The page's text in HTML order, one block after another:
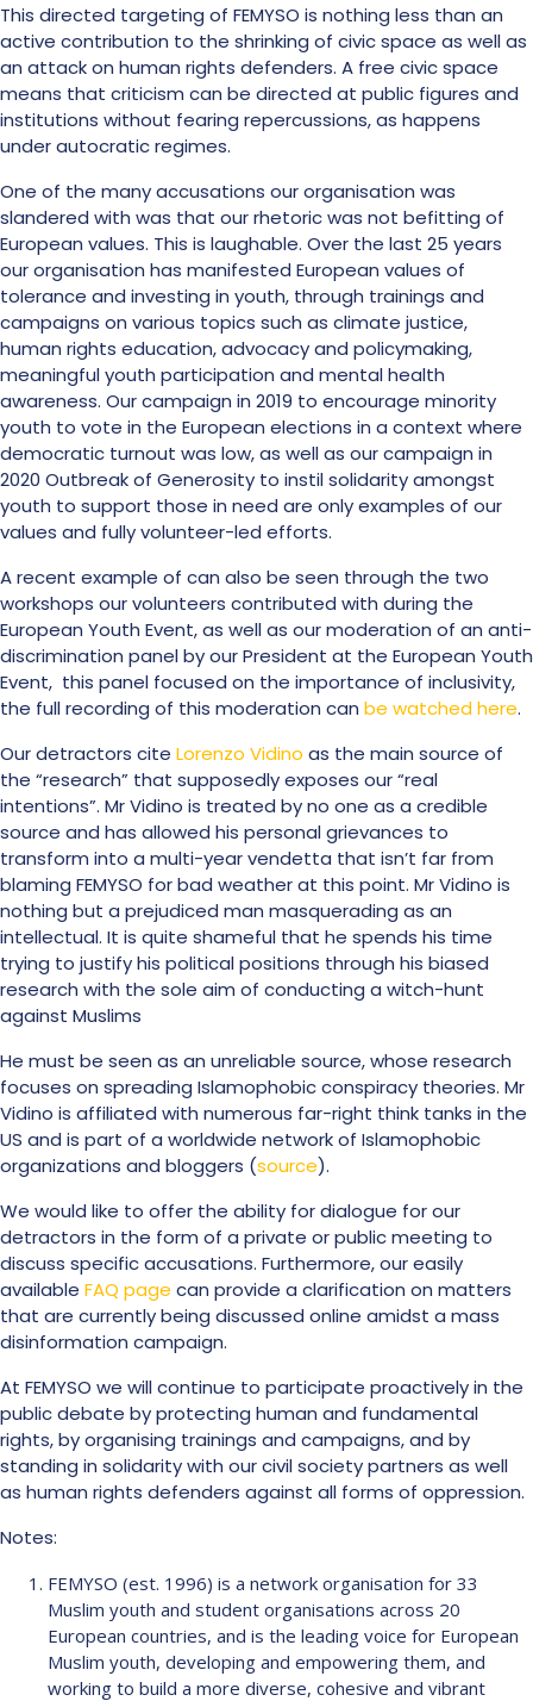
This directed targeting of FEMYSO is nothing less than an
active contribution to the shrinking of civic space as well as
an attack on human rights defenders. A free civic space
means that criticism can be directed at public figures and
institutions without fearing repercussions, as happens
under autocratic regimes.
One of the many accusations our organisation was
slandered with was that our rhetoric was not befitting of
European values. This is laughable. Over the last 25 years
our organisation has manifested European values of
tolerance and investing in youth, through trainings and
campaigns on various topics such as climate justice,
human rights education, advocacy and policymaking,
meaningful youth participation and mental health
awareness. Our campaign in 2019 to encourage minority
youth to vote in the European elections in a context where
democratic turnout was low, as well as our campaign in
2020 Outbreak of Generosity to instil solidarity amongst
youth to support those in need are only examples of our
values and fully volunteer-led efforts.
A recent example of can also be seen through the two
workshops our volunteers contributed with during the
European Youth Event, as well as our moderation of an anti-
discrimination panel by our President at the European Youth
Event, this panel focused on the importance of inclusivity,
the full recording of this moderation can be watched here.
Our detractors cite Lorenzo Vidino as the main source of
the “research” that supposedly exposes our “real
intentions”. Mr Vidino is treated by no one as a credible
source and has allowed his personal grievances to
transform into a multi-year vendetta that isn’t far from
blaming FEMYSO for bad weather at this point. Mr Vidino is
nothing but a prejudiced man masquerading as an
intellectual. It is quite shameful that he spends his time
trying to justify his political positions through his biased
research with the sole aim of conducting a witch-hunt
against Muslims
He must be seen as an unreliable source, whose research
focuses on spreading Islamophobic conspiracy theories. Mr
Vidino is affiliated with numerous far-right think tanks in the
US and is part of a worldwide network of Islamophobic
organizations and bloggers (source).
We would like to offer the ability for dialogue for our
detractors in the form of a private or public meeting to
discuss specific accusations. Furthermore, our easily
available FAQ page can provide a clarification on matters
that are currently being discussed online amidst a mass
disinformation campaign.
At FEMYSO we will continue to participate proactively in the
public debate by protecting human and fundamental
rights, by organising trainings and campaigns, and by
standing in solidarity with our civil society partners as well
as human rights defenders against all forms of oppression.
Notes:
FEMYSO (est. 1996) is a network organisation for 33
Muslim youth and student organisations across 20
European countries, and is the leading voice for European
Muslim youth, developing and empowering them, and
working to build a more diverse, cohesive and vibrant